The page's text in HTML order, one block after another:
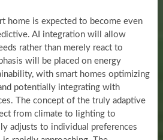
home is expected to become even
AI integration will allow
rather than merely react to
will be placed on energy
with smart homes optimizing
potentially integrating with
The concept of the truly adaptive
from climate to lighting to
adjusts to individual preferences